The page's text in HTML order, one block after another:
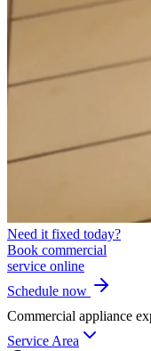
Need it fixed today?
Book commercial
service online
Schedule now
Commercial appliance
Service Area